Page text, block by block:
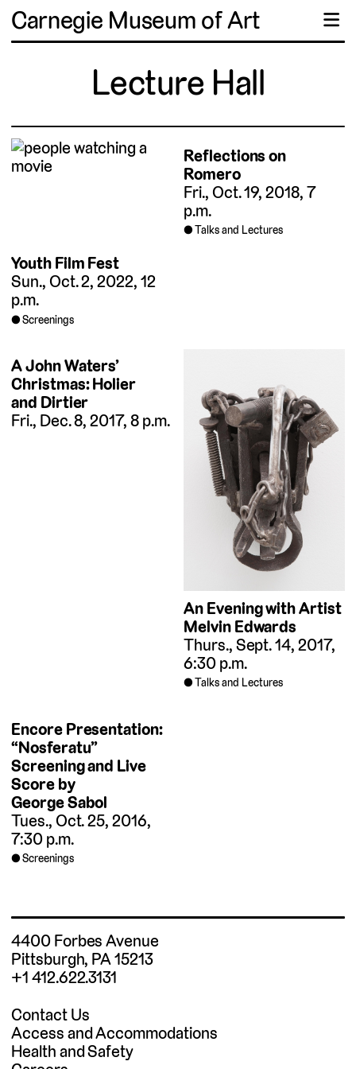
Carnegie Museum of Art ☰
Lecture Hall
Youth Film Fest
Sun., Oct. 2, 2022, 12
p.m.
Screenings
Reflections on
Romero
Fri., Oct. 19, 2018, 7
p.m.
Talks and Lectures
A John Waters’
Christmas: Holier
and Dirtier
Fri., Dec. 8, 2017, 8 p.m.
An Evening with Artist
Melvin Edwards
Thurs., Sept. 14, 2017,
6:30 p.m.
Talks and Lectures
Encore Presentation:
“Nosferatu”
Screening and Live
Score by
George Sabol
Tues., Oct. 25, 2016,
7:30 p.m.
Screenings
4400 Forbes Avenue
Pittsburgh, PA 15213
+1 412.622.3131
Contact Us
Access and Accommodations
Health and Safety